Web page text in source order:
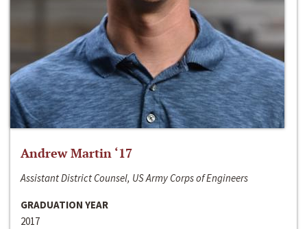
Andrew Martin ‘17
Assistant District Counsel, US Army Corps of Engineers
GRADUATION YEAR
2017